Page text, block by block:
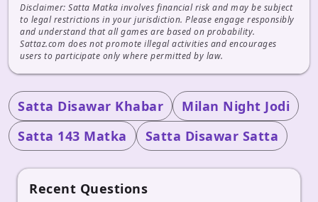
Disclaimer: Satta Matka involves financial risk and may be subject
to legal restrictions in your jurisdiction. Please engage responsibly
and understand that all games are based on probability.
Sattaz.com does not promote illegal activities and encourages
users to participate only where permitted by law.
Satta Disawar Khabar
Milan Night Jodi
Satta 143 Matka
Satta Disawar Satta
Recent Questions